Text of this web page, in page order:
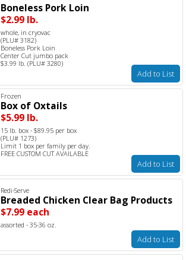
Boneless Pork Loin
$2.99 lb.
whole, in cryovac
(PLU# 3182)
Boneless Pork Loin
Center Cut jumbo pack
$3.99 lb. (PLU# 3280)
Add to List
Frozen
Box of Oxtails
$5.99 lb.
15 lb. box - $89.95 per box
(PLU# 1273)
Limit 1 box per family per day.
FREE CUSTOM CUT AVAILABLE
Add to List
Redi-Serve
Breaded Chicken Clear Bag Products
$7.99 each
assorted - 35-36 oz.
Add to List